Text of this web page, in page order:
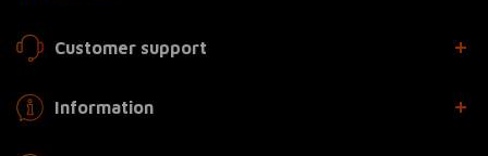
Customer support
Information